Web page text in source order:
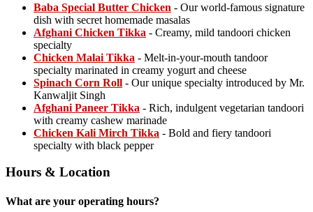
Baba Special Butter Chicken - Our world-famous signature
dish with secret homemade masalas
Afghani Chicken Tikka - Creamy, mild tandoori chicken
specialty
Chicken Malai Tikka - Melt-in-your-mouth tandoor
specialty marinated in creamy yogurt and cheese
Spinach Corn Roll - Our unique specialty introduced by Mr.
Kanwaljit Singh
Afghani Paneer Tikka - Rich, indulgent vegetarian tandoori
with creamy cashew marinade
Chicken Kali Mirch Tikka - Bold and fiery tandoori
specialty with black pepper
Hours & Location
What are your operating hours?